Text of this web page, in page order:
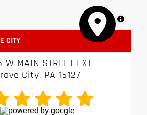
MapLibre
CITY
W MAIN STREET EXT
City, PA 16127